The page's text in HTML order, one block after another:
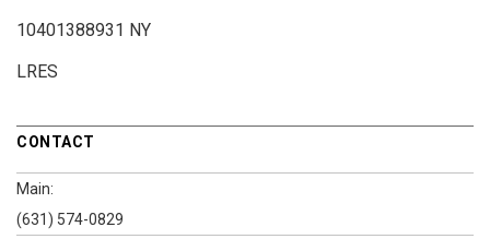
10401388931 NY
LRES
CONTACT
Main:
(631) 574-0829